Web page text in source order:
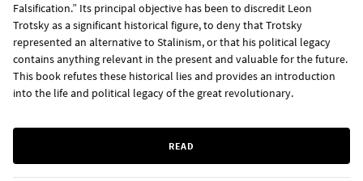
Falsification.” Its principal objective has been to discredit Leon
Trotsky as a significant historical figure, to deny that Trotsky
represented an alternative to Stalinism, or that his political legacy
contains anything relevant in the present and valuable for the future.
This book refutes these historical lies and provides an introduction
into the life and political legacy of the great revolutionary.
READ